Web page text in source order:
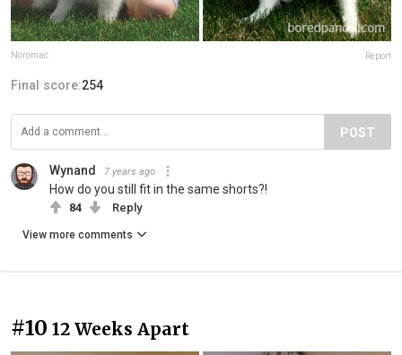
Noromac Report
Final score:254
POST
Wynand 7 years ago
How do you still fit in the same shorts?!
84 Reply
View more comments
#10 12 Weeks Apart